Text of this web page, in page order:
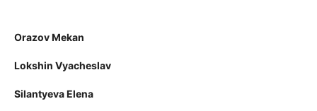
Orazov Mekan
Lokshin Vyacheslav
Silantyeva Elena